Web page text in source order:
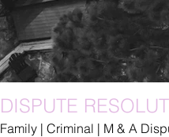
DISPUTE
Family | Criminal | M & A